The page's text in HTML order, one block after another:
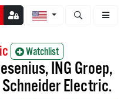
Open stock
Watchlist
ING Groep,
Electric.